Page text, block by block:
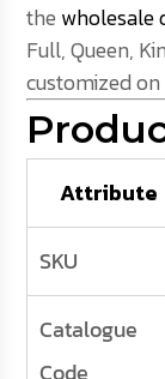
the wholesale
Full, Queen,
customized
Attribute
SKU
Catalogue